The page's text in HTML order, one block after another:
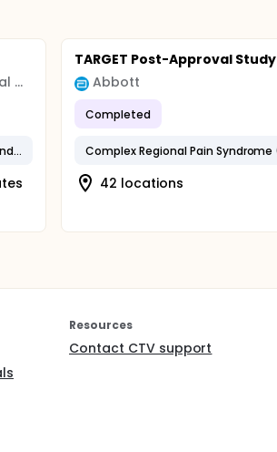
Cincinnati Children's Hospital Medical Center
Amplified Musculoskeletal Pain Syndrome (AMPS)
TARGET Post-Approval Study
Abbott
Completed
42 locations
Resources
Contact CTV support